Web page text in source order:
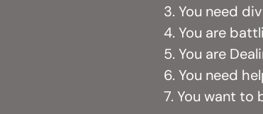
3. You need
4. You are
5. You are
6. You need
7. You want